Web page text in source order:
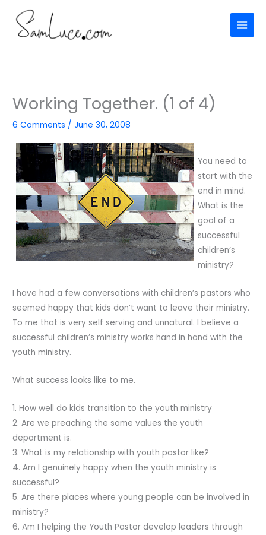
content
Working Together. (1 of 4)
6 Comments /June 30, 2008
You need to
start with the
end in mind.
What is the
goal of a
successful
children’s
ministry?
I have had a few conversations with children’s pastors who
seemed happy that kids don’t want to leave their ministry.
To me that is very self serving and unnatural. I believe a
successful children’s ministry works hand in hand with the
youth ministry.
What success looks like to me.
1. How well do kids transition to the youth ministry
2. Are we preaching the same values the youth
department is.
3. What is my relationship with youth pastor like?
4. Am I genuinely happy when the youth ministry is
successful?
5. Are there places where young people can be involved in
ministry?
6. Am I helping the Youth Pastor develop leaders through